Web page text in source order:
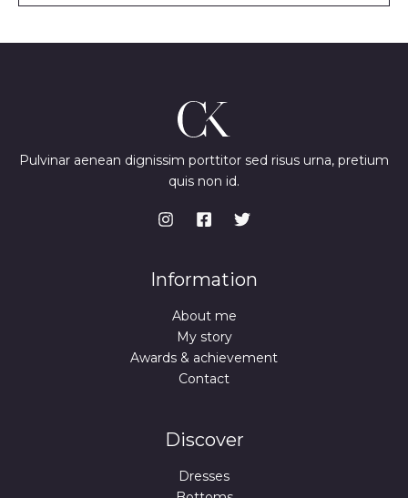
Pulvinar aenean dignissim porttitor sed risus urna, pretium
quis non id.
Information
About me
My story
Awards & achievement
Contact
Discover
Dresses